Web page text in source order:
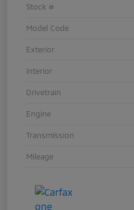
Stock #
Model Code
Exterior
Interior
Drivetrain
Engine
Transmission
Mileage